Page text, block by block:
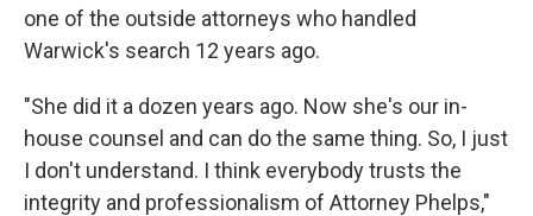
one of the outside attorneys who handled
Warwick's search 12 years ago.
"She did it a dozen years ago. Now she's our in-
house counsel and can do the same thing. So, I just
I don't understand. I think everybody trusts the
integrity and professionalism of Attorney Phelps,"